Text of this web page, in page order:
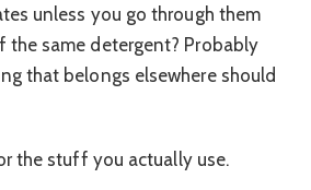
unless you go through them
same detergent? Probably
that belongs elsewhere should
the stuff you actually use.